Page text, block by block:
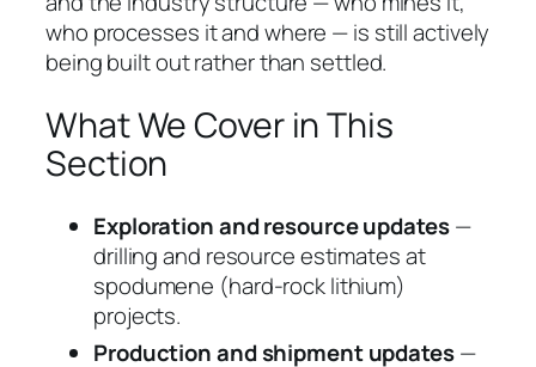
who processes it and where — is still actively
being built out rather than settled.
What We Cover in This
Section
Exploration and resource updates—
drilling and resource estimates at
spodumene (hard-rock lithium)
projects.
Production and shipment updates—